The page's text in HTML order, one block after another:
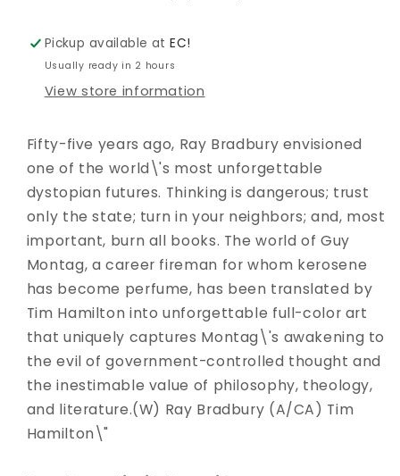
Pickup available atEC!
Usually ready in 2 hours
View store information
Fifty-five years ago, Ray Bradbury envisioned
one of the world\'s most unforgettable
dystopian futures. Thinking is dangerous; trust
only the state; turn in your neighbors; and, most
important, burn all books. The world of Guy
Montag, a career fireman for whom kerosene
has become perfume, has been translated by
Tim Hamilton into unforgettable full-color art
that uniquely captures Montag\'s awakening to
the evil of government-controlled thought and
the inestimable value of philosophy, theology,
and literature.(W) Ray Bradbury (A/CA) Tim
Hamilton\"